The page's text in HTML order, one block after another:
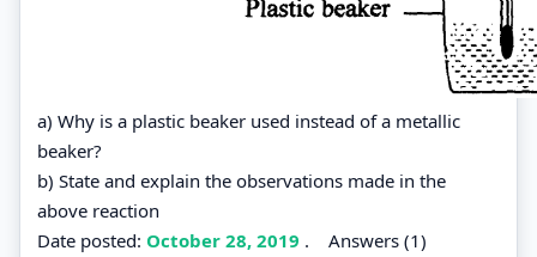
a) Why is a plastic beaker used instead of a metallic
beaker?
b) State and explain the observations made in the
above reaction
Date posted: October 28, 2019 . Answers (1)